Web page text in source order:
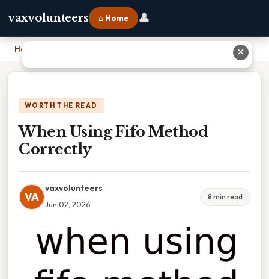
vaxvolunteers ⌂ Home 👤
Home
WORTH THE READ
When Using Fifo Method
Correctly
VA
vaxvolunteers
Jun 02, 2026
8 min read
✕